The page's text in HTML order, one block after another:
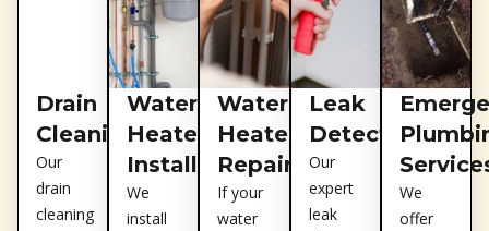
Drain
Cleaning
Our
drain
cleaning
Water
Heater
Installation
We
install
Water
Heater
Repair
If your
water
Leak
Detection
Our
expert
leak
We
offer